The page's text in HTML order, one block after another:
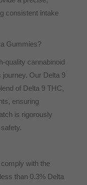
consistent intake
Gummies?
quality cannabinoid
Our Delta 9
of Delta 9 THC,
ensuring
is rigorously
with the
than 0.3% Delta